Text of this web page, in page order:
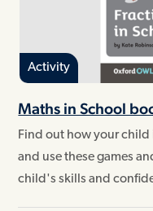
Activity
Maths in School
Find out how your
and use these games
child's skills and